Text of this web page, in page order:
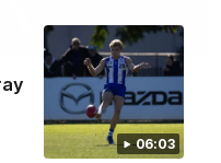
06:03
01:54
win, belief,
after Round 22's win